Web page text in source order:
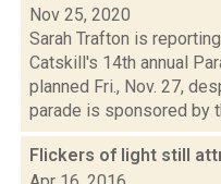
Nov 25, 2020
Sarah Trafton is
Catskill's 14th annual
planned Fri., Nov. 27,
parade is sponsored by
Flickers of light still